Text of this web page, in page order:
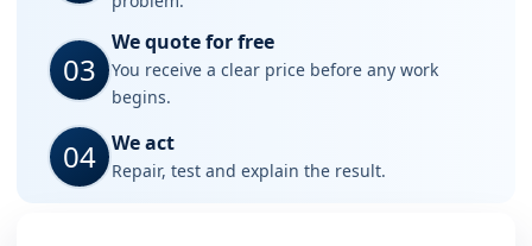
03
We quote for free
You receive a clear price before any work
begins.
04 We act
Repair, test and explain the result.